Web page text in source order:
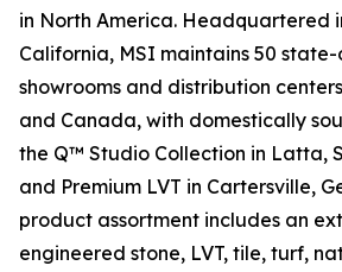
in North America. Headquartered
California, MSI maintains 50
showrooms and distribution
and Canada, with domestically
the Q™ Studio Collection in Latta,
and Premium LVT in Cartersville,
product assortment includes an
engineered stone, LVT, tile, turf,